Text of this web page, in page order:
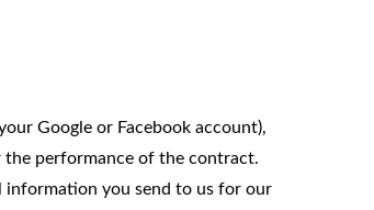
Google or Facebook account),
performance of the contract.
information you send to us for our